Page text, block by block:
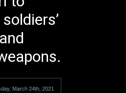
March 24th, 2021